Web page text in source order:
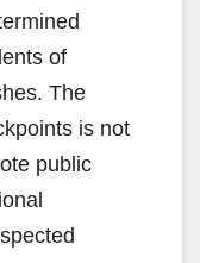
of
The
is not
public